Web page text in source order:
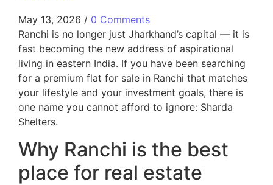
May 13, 2026 / 0 Comments
Ranchi is no longer just Jharkhand’s capital — it is
fast becoming the new address of aspirational
living in eastern India. If you have been searching
for a premium flat for sale in Ranchi that matches
your lifestyle and your investment goals, there is
one name you cannot afford to ignore: Sharda
Shelters.
Why Ranchi is the best
place for real estate